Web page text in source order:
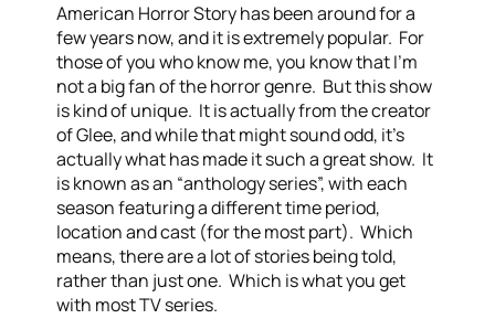
American Horror Story has been around for a
few years now, and it is extremely popular. For
those of you who know me, you know that I’m
not a big fan of the horror genre. But this show
is kind of unique. It is actually from the creator
of Glee, and while that might sound odd, it’s
actually what has made it such a great show. It
is known as an “anthology series”, with each
season featuring a different time period,
location and cast (for the most part). Which
means, there are a lot of stories being told,
rather than just one. Which is what you get
with most TV series.